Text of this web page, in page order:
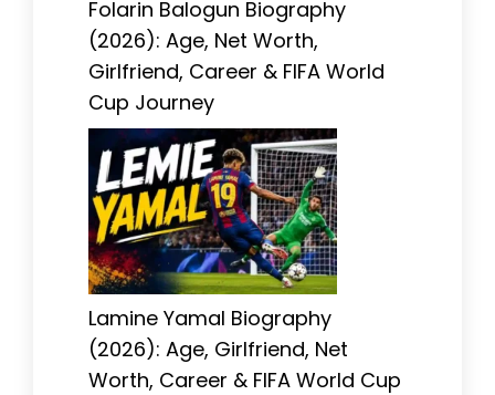
Folarin Balogun Biography
(2026): Age, Net Worth,
Girlfriend, Career & FIFA World
Cup Journey
Lamine Yamal Biography
(2026): Age, Girlfriend, Net
Worth, Career & FIFA World Cup